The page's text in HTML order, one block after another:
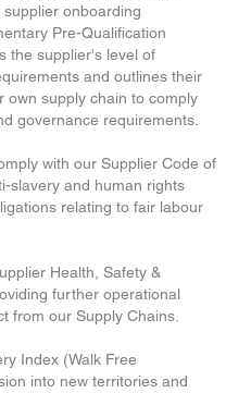
onboarding
Pre-Qualification
the supplier's level of
and outlines their
own supply chain to comply
governance requirements.
with our Supplier Code of
slavery and human rights
relating to fair labour
Health, Safety &
further operational
from our Supply Chains.
Index (Walk Free
into new territories and